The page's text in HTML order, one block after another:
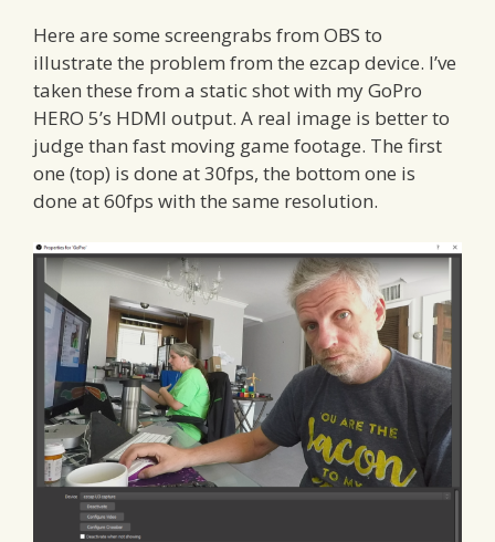
Here are some screengrabs from OBS to
illustrate the problem from the ezcap device. I’ve
taken these from a static shot with my GoPro
HERO 5’s HDMI output. A real image is better to
judge than fast moving game footage. The first
one (top) is done at 30fps, the bottom one is
done at 60fps with the same resolution.